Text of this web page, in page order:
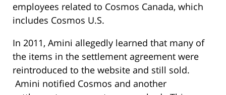
employees related to Cosmos Canada, which
includes Cosmos U.S.
In 2011, Amini allegedly learned that many of
the items in the settlement agreement were
reintroduced to the website and still sold.
Amini notified Cosmos and another